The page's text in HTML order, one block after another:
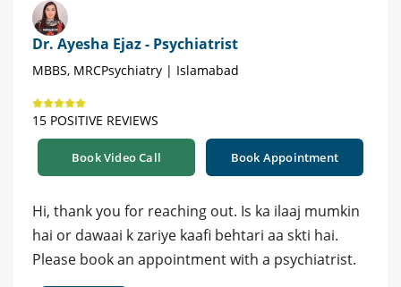
Dr. Ayesha Ejaz - Psychiatrist
MBBS, MRCPsychiatry | Islamabad
15 POSITIVE REVIEWS
Book Video Call Book Appointment
Hi, thank you for reaching out. Is ka ilaaj mumkin
hai or dawaai k zariye kaafi behtari aa skti hai.
Please book an appointment with a psychiatrist.